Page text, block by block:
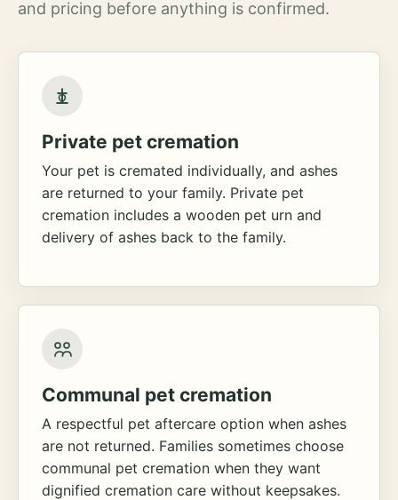
and pricing before anything is confirmed.
Private pet cremation
Your pet is cremated individually, and ashes
are returned to your family. Private pet
cremation includes a wooden pet urn and
delivery of ashes back to the family.
Communal pet cremation
A respectful pet aftercare option when ashes
are not returned. Families sometimes choose
communal pet cremation when they want
dignified cremation care without keepsakes.